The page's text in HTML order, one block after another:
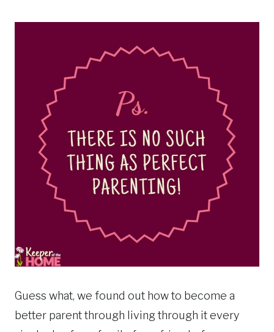
Guess what, we found out how to become a
better parent through living through it every